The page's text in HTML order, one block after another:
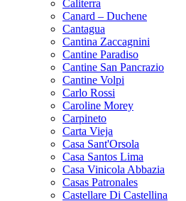
Caliterra
Canard – Duchene
Cantagua
Cantina Zaccagnini
Cantine Paradiso
Cantine San Pancrazio
Cantine Volpi
Carlo Rossi
Caroline Morey
Carpineto
Carta Vieja
Casa Sant'Orsola
Casa Santos Lima
Casa Vinicola Abbazia
Casas Patronales
Castellare Di Castellina